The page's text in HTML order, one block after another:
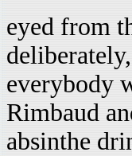
eyed from
everybody
Rimbaud
absinthe